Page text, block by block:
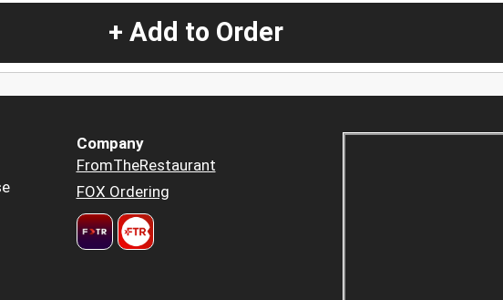
+ Add to Order
Company
FromTheRestaurant
FOX Ordering